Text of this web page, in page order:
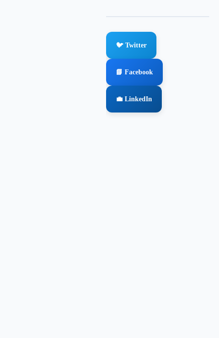
🐦 Twitter
📘 Facebook
💼 LinkedIn